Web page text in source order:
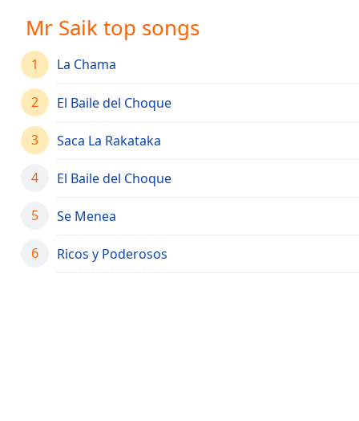
Playback
Rate
Chapters
Chapters
Descriptions
descriptions
off
selected
captions
settings,
Mr Saik top songs
1 La Chama
2 El Baile del Choque
3 Saca La Rakataka
4 El Baile del Choque
5 Se Menea
6 Ricos y Poderosos